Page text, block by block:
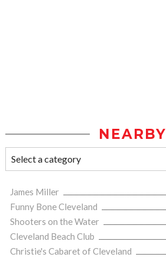
NEARBY
James Miller
Funny Bone Cleveland
Shooters on the Water
Cleveland Beach Club
Christie's Cabaret of Cleveland